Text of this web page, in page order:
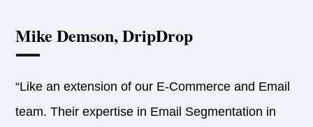
Mike Demson, DripDrop
“Like an extension of our E-Commerce and Email
team. Their expertise in Email Segmentation in